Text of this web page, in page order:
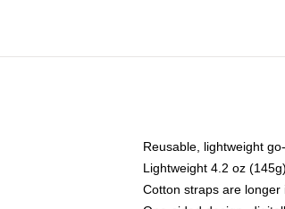
Reusable, lightweight
Lightweight 4.2 oz
Cotton straps are